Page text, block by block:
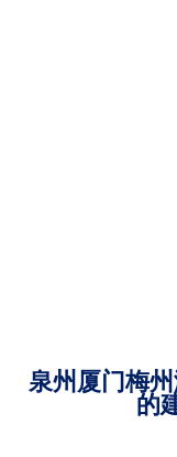
泉州厦门梅
的